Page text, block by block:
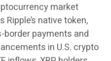
market
Ripple’s native token,
payments and
in U.S. crypto